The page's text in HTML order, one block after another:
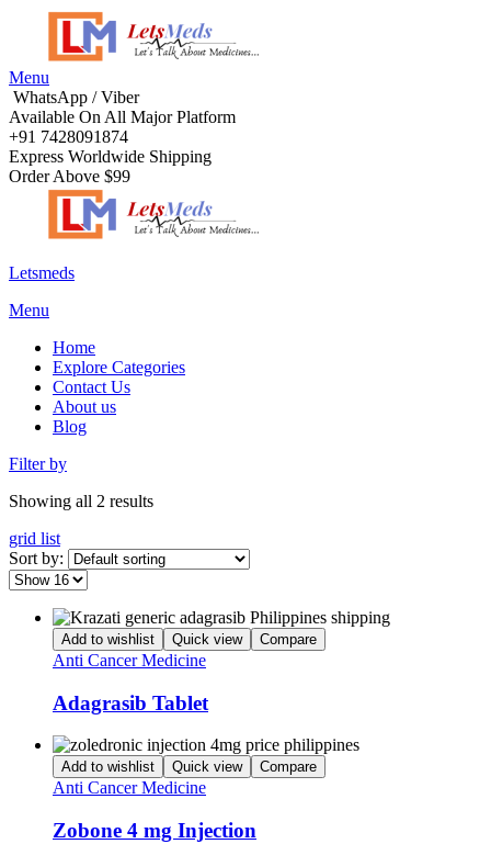
Menu
WhatsApp / Viber
Available On All Major Platform
+91 7428091874
Express Worldwide Shipping
Order Above $99
Letsmeds
Menu
Home
Explore Categories
Contact Us
About us
Blog
Filter by
Showing all 2 results
grid list
Sort by:
Add to wishlist Quick view Compare
Anti Cancer Medicine
Adagrasib Tablet
Add to wishlist Quick view Compare
Anti Cancer Medicine
Zobone 4 mg Injection